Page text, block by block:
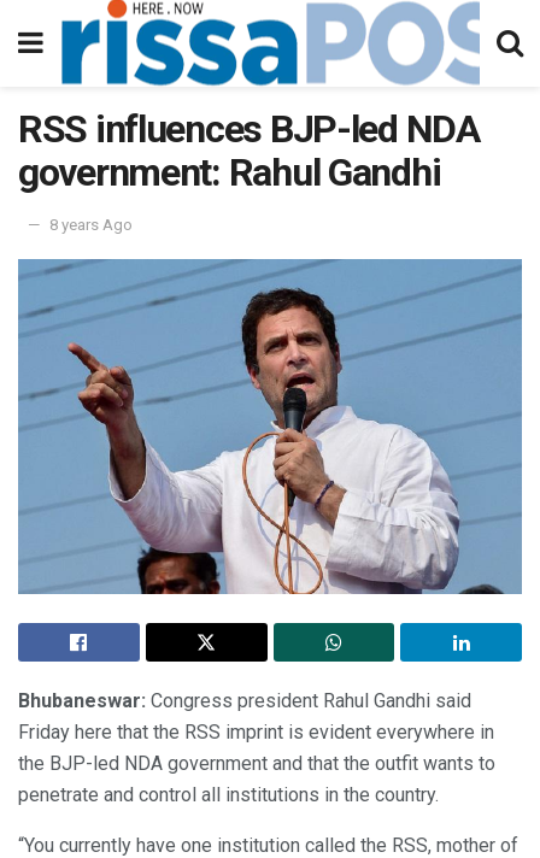
RSS influences BJP-led NDA
government: Rahul Gandhi
8 years Ago
Bhubaneswar: Congress president Rahul Gandhi said
Friday here that the RSS imprint is evident everywhere in
the BJP-led NDA government and that the outfit wants to
penetrate and control all institutions in the country.
“You currently have one institution called the RSS, mother of